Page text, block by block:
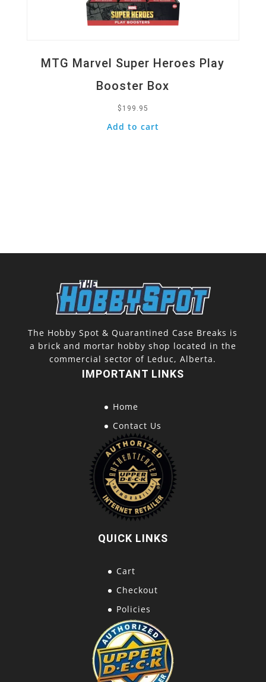
MTG Marvel Super Heroes Play
Booster Box
$ 199.95
Add to cart
The Hobby Spot & Quarantined Case Breaks is
a brick and mortar hobby shop located in the
commercial sector of Leduc, Alberta.
IMPORTANT LINKS
Home
Contact Us
QUICK LINKS
Cart
Checkout
Policies